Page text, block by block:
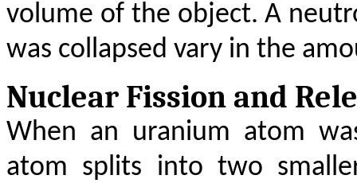
volume of the object. A
was collapsed vary in the
Nuclear Fission and
When an uranium atom
atom splits into two